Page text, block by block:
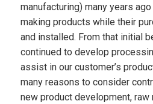
manufacturing) many years
making products while their
and installed. From that initial
continued to develop
assist in our customer’s
many reasons to consider
new product development,